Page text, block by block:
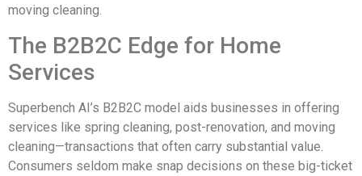
moving cleaning.
The B2B2C Edge for Home
Services
Superbench AI’s B2B2C model aids businesses in offering
services like spring cleaning, post-renovation, and moving
cleaning—transactions that often carry substantial value.
Consumers seldom make snap decisions on these big-ticket